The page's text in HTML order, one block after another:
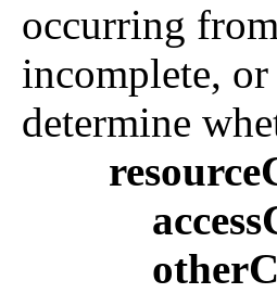
occurring
incomplete,
determine